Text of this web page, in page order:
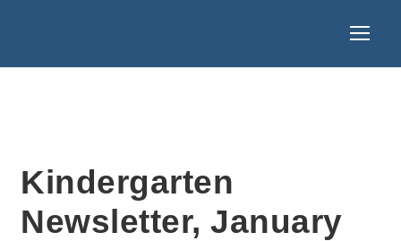
Kindergarten
Newsletter, January